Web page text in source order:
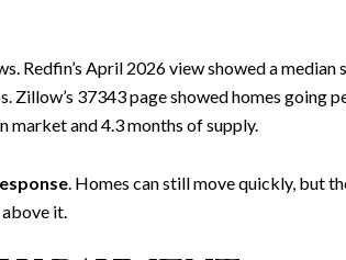
April 2026 view showed a median
37343 page showed homes going
market and 4.3 months of supply.
. Homes can still move quickly, but
it.